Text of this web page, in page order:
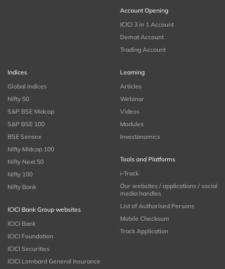
Account Opening
ICICI 3 in 1 Account
Demat Account
Trading Account
Indices
Global Indices
Nifty 50
S&P BSE Midcap
S&P BSE 100
BSE Sensex
Nifty Midcap 100
Nifty Next 50
Nifty 100
Nifty Bank
ICICI Bank Group websites
ICICI Bank
ICICI Foundation
ICICI Securities
ICICI Lombard General Insurance
Learning
Articles
Webinar
Videos
Modules
Investonomics
Tools and Platforms
i-Track
Our websites / applications / social
media handles
List of Authorised Persons
Mobile Checksum
Track Application